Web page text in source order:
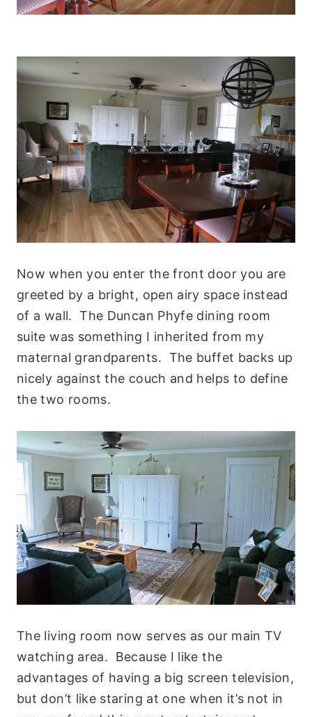
Now when you enter the front door you are
greeted by a bright, open airy space instead
of a wall. The Duncan Phyfe dining room
suite was something I inherited from my
maternal grandparents. The buffet backs up
nicely against the couch and helps to define
the two rooms.
The living room now serves as our main TV
watching area. Because I like the
advantages of having a big screen television,
but don’t like staring at one when it’s not in